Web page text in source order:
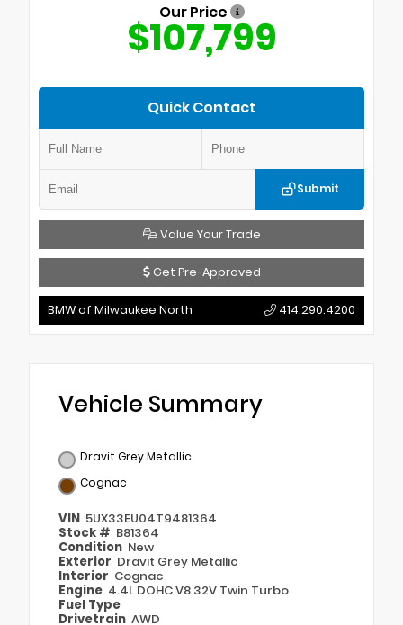
Our Price
$107,799
Quick Contact
Submit
Value Your Trade
Get Pre-Approved
BMW of Milwaukee North 414.290.4200
Vehicle Summary
Dravit Grey Metallic
Cognac
VIN 5UX33EU04T9481364
Stock # B81364
Condition New
Exterior Dravit Grey Metallic
Interior Cognac
Engine 4.4L DOHC V8 32V Twin Turbo
Fuel Type
Drivetrain AWD